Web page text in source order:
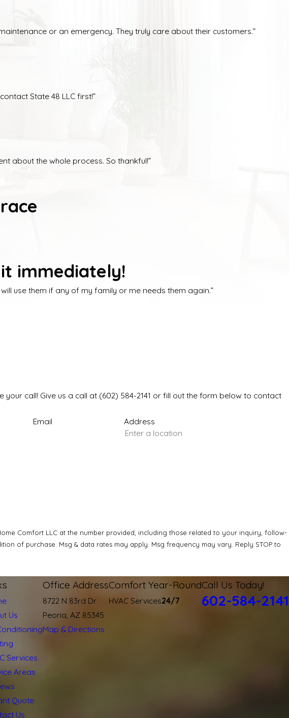
or an emergency. They truly care about their customers.”
State 48 LLC first!”
about the whole process. So thankful!”
immediately!
use them if any of my family or me needs them again.”
your call! Give us a call at (602) 584-2141 or fill out the form below to contact
Email Address
Comfort LLC at the number provided, including those related to your inquiry, follow-
Us
Services
Areas
Quote
Us
Office Address
8722 N 83rd Dr
Peoria, AZ 85345
Map & Directions
Comfort Year-Round
HVAC Services24/7
Call Us Today!
602-584-2141